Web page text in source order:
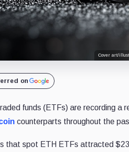
Cover art/
on
funds (ETFs) are recording a
counterparts throughout the
that spot ETH ETFs attracted